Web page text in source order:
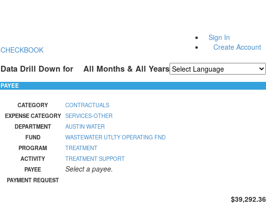
Sign In
Create Account
CHECKBOOK
Data Drill Down for All Months & All Years
PAYEE
CATEGORY
CONTRACTUALS
EXPENSE CATEGORY SERVICES-OTHER
DEPARTMENT
AUSTIN WATER
FUND
WASTEWATER UTLTY OPERATING FND
PROGRAM
TREATMENT
ACTIVITY
TREATMENT SUPPORT
PAYEE
Select a payee.
PAYMENT REQUEST
$39,292.36